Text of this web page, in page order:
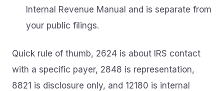
Internal Revenue Manual and is separate from
your public filings.
Quick rule of thumb, 2624 is about IRS contact
with a specific payer, 2848 is representation,
8821 is disclosure only, and 12180 is internal